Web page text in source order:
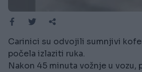
Carinici su odvojili sumnjivi
počela izlaziti ruka.
Nakon 45 minuta vožnje u vozu,